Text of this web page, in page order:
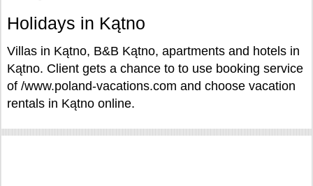
Holidays in Kątno
Villas in Kątno, B&B Kątno, apartments and hotels in
Kątno. Client gets a chance to to use booking service
of /www.poland-vacations.com and choose vacation
rentals in Kątno online.